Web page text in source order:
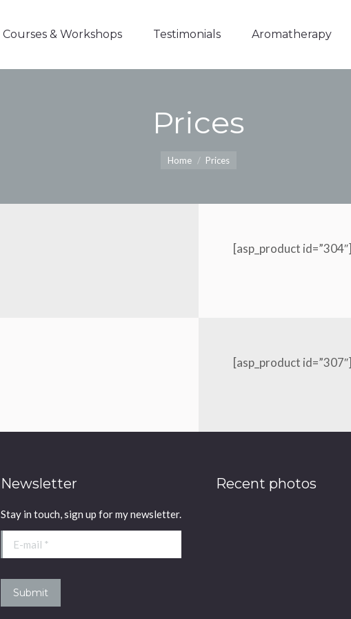
Courses & Workshops Testimonials Aromatherapy
Prices
Home Prices
[asp_product id=”304″]
[asp_product id=”307″]
Newsletter
Stay in touch, sign up for my newsletter.
E-mail *
Submit
Recent photos